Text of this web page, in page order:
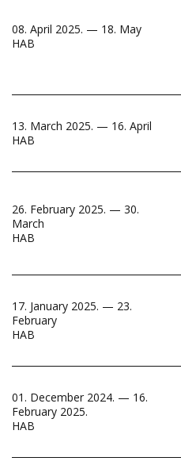
08. April 2025. — 18. May
HAB
13. March 2025. — 16. April
HAB
26. February 2025. — 30.
March
HAB
17. January 2025. — 23.
February
HAB
01. December 2024. — 16.
February 2025.
HAB